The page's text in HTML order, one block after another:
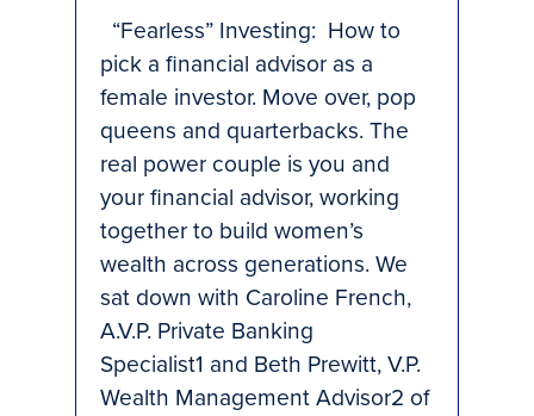
“Fearless” Investing: How to
pick a financial advisor as a
female investor. Move over, pop
queens and quarterbacks. The
real power couple is you and
your financial advisor, working
together to build women’s
wealth across generations. We
sat down with Caroline French,
A.V.P. Private Banking
Specialist1 and Beth Prewitt, V.P.
Wealth Management Advisor2 of